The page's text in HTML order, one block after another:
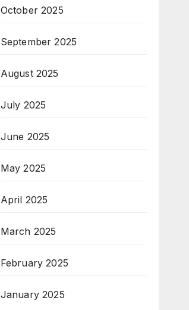
October 2025
September 2025
August 2025
July 2025
June 2025
May 2025
April 2025
March 2025
February 2025
January 2025